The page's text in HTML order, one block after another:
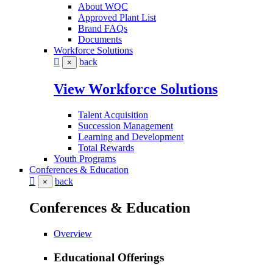
About WQC
Approved Plant List
Brand FAQs
Documents
Workforce Solutions
× back
View Workforce Solutions
Talent Acquisition
Succession Management
Learning and Development
Total Rewards
Youth Programs
Conferences & Education
× back
Conferences & Education
Overview
Educational Offerings